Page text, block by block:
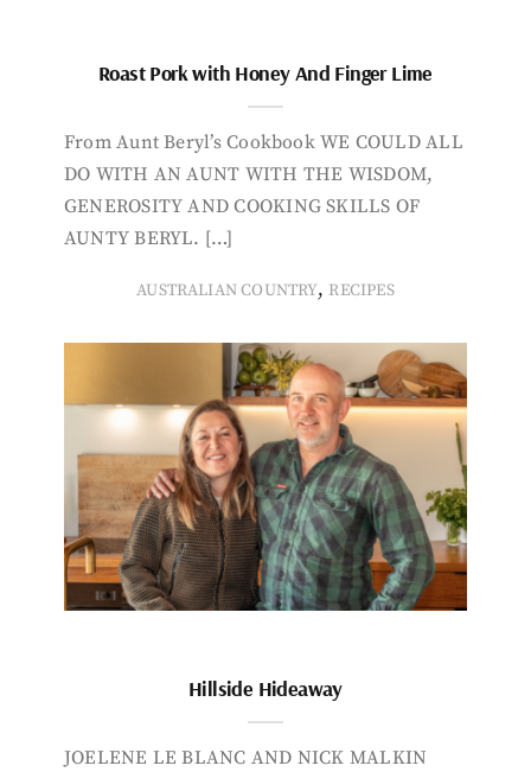
Roast Pork with Honey And Finger Lime
From Aunt Beryl’s Cookbook WE COULD ALL
DO WITH AN AUNT WITH THE WISDOM,
GENEROSITY AND COOKING SKILLS OF
AUNTY BERYL. […]
AUSTRALIAN COUNTRY, RECIPES
Hillside Hideaway
JOELENE LE BLANC AND NICK MALKIN